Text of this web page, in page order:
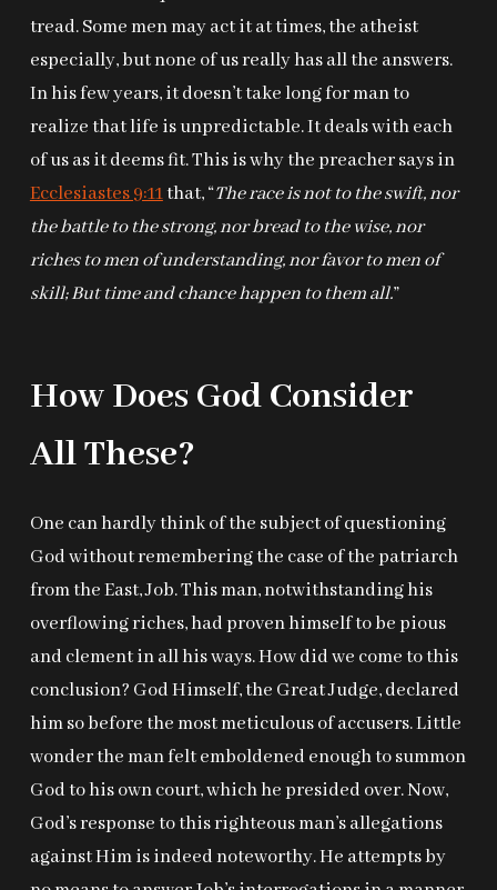
tread. Some men may act it at times, the atheist
especially, but none of us really has all the answers.
In his few years, it doesn’t take long for man to
realize that life is unpredictable. It deals with each
of us as it deems fit. This is why the preacher says in
Ecclesiastes 9:11that, “The race is not to the swift, nor
the battle to the strong, nor bread to the wise, nor
riches to men of understanding, nor favor to men of
skill; But time and chance happen to them all.”
How Does God Consider
All These?
One can hardly think of the subject of questioning
God without remembering the case of the patriarch
from the East, Job. This man, notwithstanding his
overflowing riches, had proven himself to be pious
and clement in all his ways. How did we come to this
conclusion? God Himself, the Great Judge, declared
him so before the most meticulous of accusers. Little
wonder the man felt emboldened enough to summon
God to his own court, which he presided over. Now,
God’s response to this righteous man’s allegations
against Him is indeed noteworthy. He attempts by